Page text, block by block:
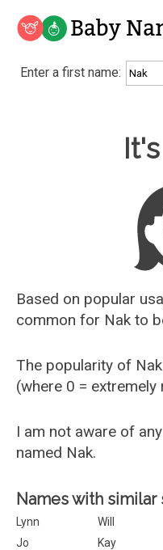
Baby Name
Analyze a First Name
Unique Baby Name
Most Gender Neutral
Most Popular Male
Most Popular Female
Who is Your Alter
Recently Added Male
Recently Added
Enter a first name:
Based on popular
common for Nak to
The popularity of
(where 0 =
I am not aware of
named Nak.
Names with
Lynn Will
Jo
Kay